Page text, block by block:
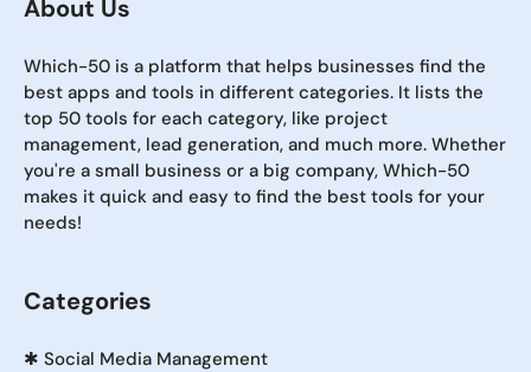
About Us
Which-50 is a platform that helps businesses find the
best apps and tools in different categories. It lists the
top 50 tools for each category, like project
management, lead generation, and much more. Whether
you're a small business or a big company, Which-50
makes it quick and easy to find the best tools for your
needs!
Categories
✱ Social Media Management